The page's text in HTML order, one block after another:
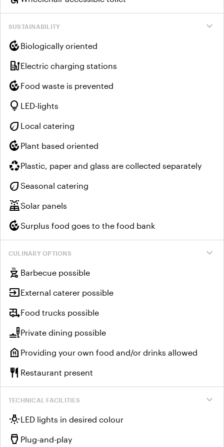
expand_more
SUSTAINABILITY
compost Biologically oriented
ev_chargerElectric charging stations
compost Food waste is prevented
lightbulb LED-lights
eco Local catering
compost Plant based oriented
recyclingPlastic, paper and glass are collected separately
eco Seasonal catering
solar_powerSolar panels
compostSurplus food goes to the food bank
expand_more
CULINARY OPTIONS
outdoor_grill Barbecue possible
inputExternal caterer possible
rv_hookupFood trucks possible
brunch_diningPrivate dining possible
food_bank Providing your own food and/or drinks allowed
restaurant Restaurant present
expand_more
TECHNICAL FACILITIES
wb_incandescentLED lights in desired colour
settings_input_hdmi Plug-and-play